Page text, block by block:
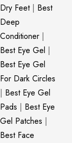
Dry Feet| Best
Deep
Conditioner |
Best Eye Gel |
Best Eye Gel
For Dark Circles
| Best Eye Gel
Pads | Best Eye
Gel Patches |
Best Face